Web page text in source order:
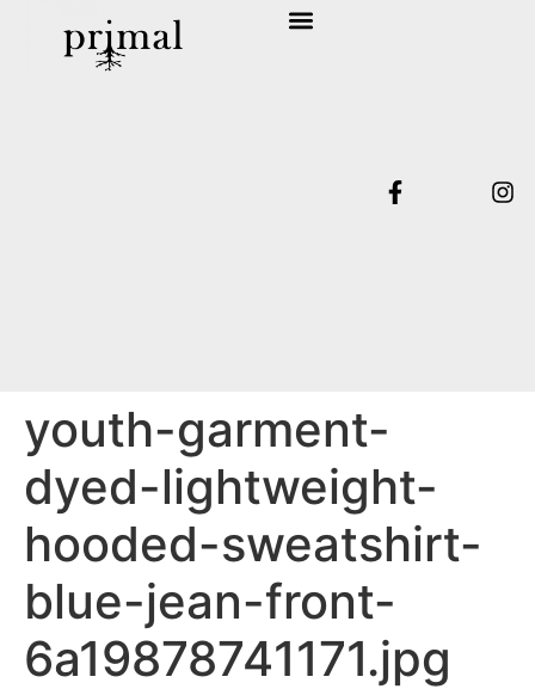
youth-garment-
dyed-lightweight-
hooded-sweatshirt-
blue-jean-front-
6a19878741171.jpg